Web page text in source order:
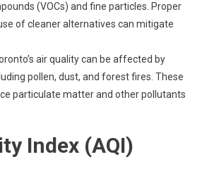
(VOCs) and fine particles. Proper
of cleaner alternatives can mitigate
air quality can be affected by
pollen, dust, and forest fires. These
particulate matter and other pollutants
Index (AQI)